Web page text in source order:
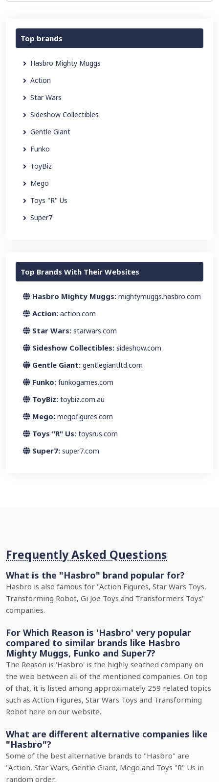
Top brands
Hasbro Mighty Muggs
Action
Star Wars
Sideshow Collectibles
Gentle Giant
Funko
ToyBiz
Mego
Toys "R" Us
Super7
Top Brands With Their Websites
Hasbro Mighty Muggs: mightymuggs.hasbro.com
Action: action.com
Star Wars: starwars.com
Sideshow Collectibles: sideshow.com
Gentle Giant: gentlegiantltd.com
Funko: funkogames.com
ToyBiz: toybiz.com.au
Mego: megofigures.com
Toys "R" Us: toysrus.com
Super7: super7.com
Frequently Asked Questions
What is the "Hasbro" brand popular for?
Hasbro is also famous for "Action Figures, Star Wars Toys,
Transforming Robot, Gi Joe Toys and Transformers Toys"
companies.
For Which Reason is 'Hasbro' very popular
compared to similar brands like Hasbro
Mighty Muggs, Funko and Super7?
The Reason is 'Hasbro' is the highly seached company on
the web between all of the mentioned companies. On top
of that, it is listed among approximately 259 related topics
such as Action Figures, Star Wars Toys and Transforming
Robot here on our website.
What are different alternative companies like
"Hasbro"?
Some of the best alternative brands to "Hasbro" are
"Action, Star Wars, Gentle Giant, Mego and Toys "R" Us in
random order.